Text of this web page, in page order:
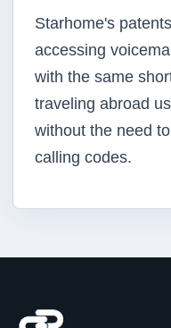
Starhome's
accessing
with the same
traveling abroad
without the need
calling codes.